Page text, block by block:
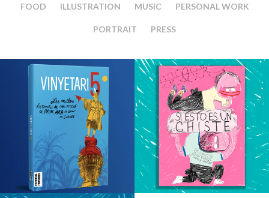
FOOD ILLUSTRATION MUSIC PERSONAL WORK
PORTRAIT PRESS